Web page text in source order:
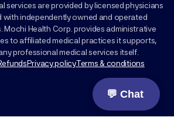
services are provided by licensed physicians
with independently owned and operated
Health Corp. provides administrative
to affiliated medical practices it supports,
professional medical services itself.
Privacy policyTerms & conditions
💬 Chat